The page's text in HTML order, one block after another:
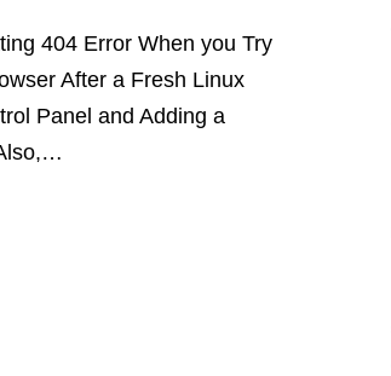
404 Error When you Try
After a Fresh Linux
Panel and Adding a